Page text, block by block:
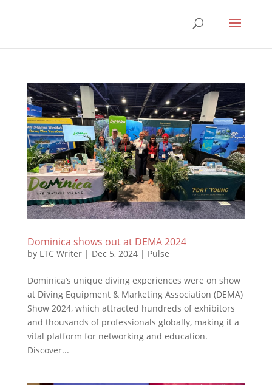
Dominica shows out at DEMA 2024
by LTC Writer| Dec 5, 2024| Pulse
Dominica’s unique diving experiences were on show
at Diving Equipment & Marketing Association (DEMA)
Show 2024, which attracted hundreds of exhibitors
and thousands of professionals globally, making it a
vital platform for networking and education.
Discover...